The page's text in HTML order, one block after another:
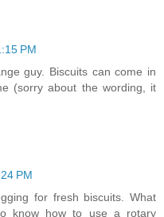
PM
guy. Biscuits can come in
(sorry about the wording, it
PM
for fresh biscuits. What
know how to use a rotary